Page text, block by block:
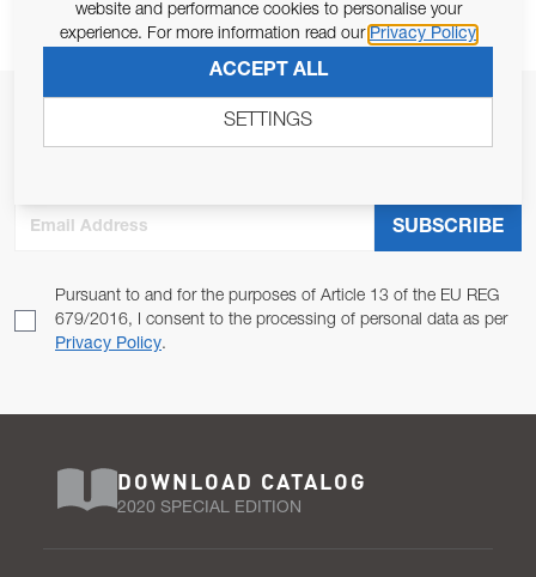
JOIN OUR NEWSLETTER
Pursuant to and for the purposes of Article 13 of the EU REG
679/2016, I consent to the processing of personal data as per
Privacy Policy.
SUBSCRIBE
DOWNLOAD CATALOG
2020 SPECIAL EDITION
website and performance cookies to personalise your
experience. For more information read our Privacy Policy
ACCEPT ALL
SETTINGS